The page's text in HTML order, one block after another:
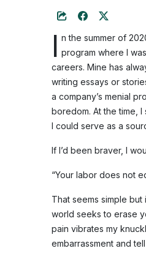
I n the summer of
program where I
careers. Mine has
writing essays or
a company’s menial
boredom. At the time,
I could serve as a
If I’d been braver, I
“Your labor does not
That seems simple
world seeks to erase
pain vibrates my
embarrassment and